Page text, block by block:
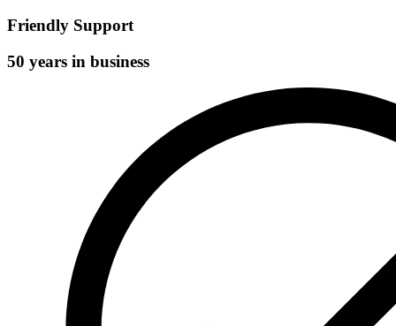
Friendly Support
50 years in business